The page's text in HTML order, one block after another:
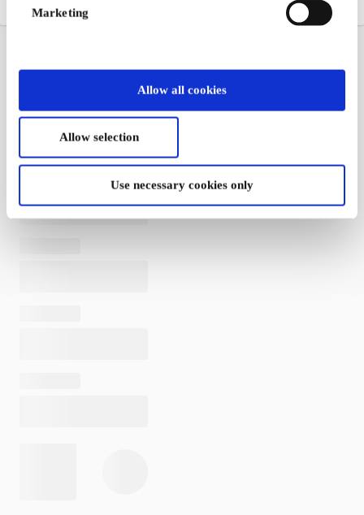
Marketing
Allow all cookies
Allow selection
Use necessary cookies only